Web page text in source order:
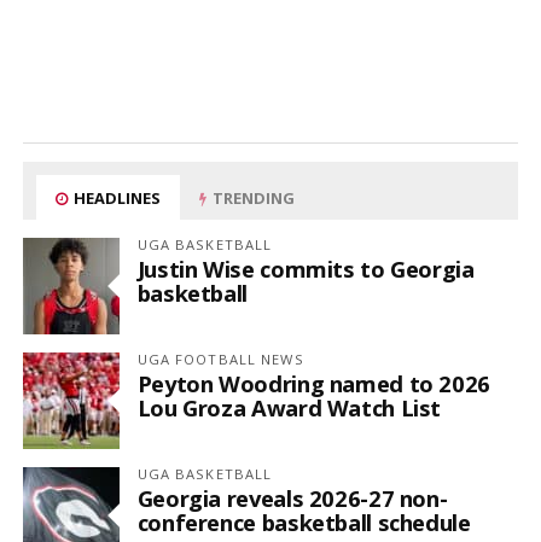
HEADLINES TRENDING
UGA BASKETBALL
Justin Wise commits to Georgia
basketball
UGA FOOTBALL NEWS
Peyton Woodring named to 2026
Lou Groza Award Watch List
UGA BASKETBALL
Georgia reveals 2026-27 non-
conference basketball schedule